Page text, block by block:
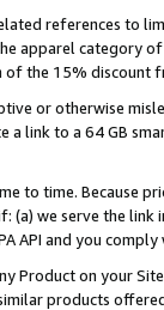
references to
apparel category
the 15% discount
or otherwise
a link to a 64 GB
to time. Because
(a) we serve the
API and you
Product on your
products